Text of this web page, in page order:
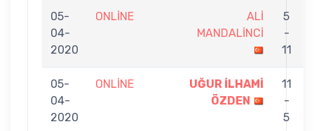
05-
04-
2020
ONLİNE
ALİ
MANDALİNCİ
5
-
11
05-
04-
2020
ONLİNE
UĞUR İLHAMİ
ÖZDEN
11
-
5